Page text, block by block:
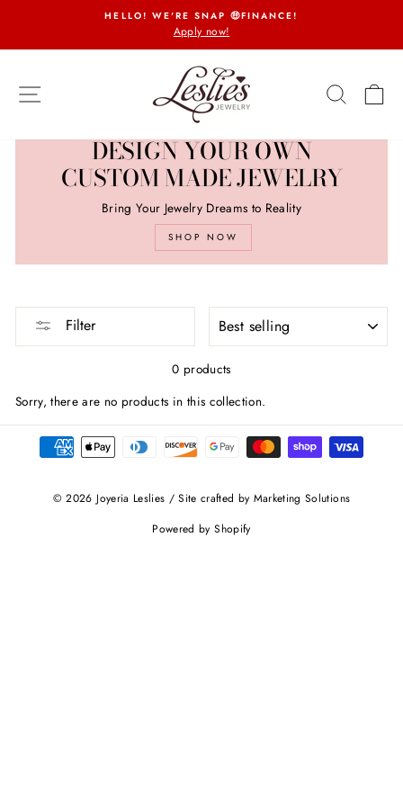
content
Pause
HELLO! WE'RE SNAP 🤑FINANCE!
Apply now!
SEARCH
DESIGN YOUR OWN
CUSTOM MADE JEWELRY
Bring Your Jewelry Dreams to Reality
SHOP NOW
Filter
0 products
Sorry, there are no products in this collection.
© 2026 Joyeria Leslies / Site crafted by Marketing Solutions
Powered by Shopify